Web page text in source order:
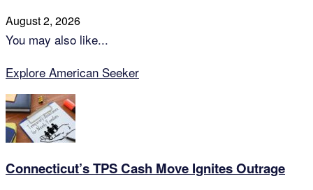
August 2, 2026
You may also like...
Explore American Seeker
Connecticut’s TPS Cash Move Ignites Outrage